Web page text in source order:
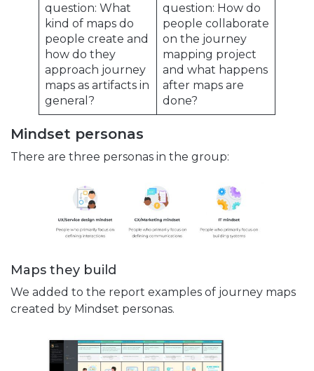
question: What
kind of maps do
people create and
how do they
approach journey
maps as artifacts in
general?
question: How do
people collaborate
on the journey
mapping project
and what happens
after maps are
done?
Mindset personas
There are three personas in the group:
Maps they build
We added to the report examples of journey maps
created by Mindset personas.